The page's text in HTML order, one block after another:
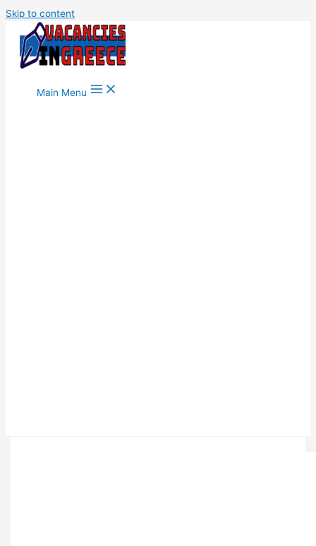
Skip to content
Main Menu